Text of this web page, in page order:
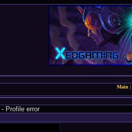
Main |
- Profile error